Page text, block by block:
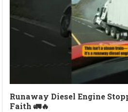
Runaway Diesel Engine
Faith 🚛🔥